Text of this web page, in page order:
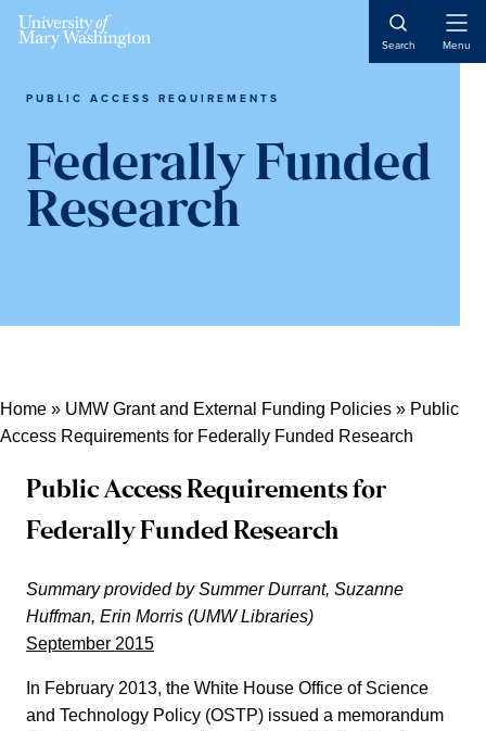
Skip
Skip
sidebar
Skip
content
Search Menu
PUBLIC ACCESS REQUIREMENTS
Federally Funded
Research
Home » UMW Grant and External Funding Policies » Public
Access Requirements for Federally Funded Research
Public Access Requirements for
Federally Funded Research
Summary provided by Summer Durrant, Suzanne
Huffman, Erin Morris (UMW Libraries)
September 2015
In February 2013, the White House Office of Science
and Technology Policy (OSTP) issued a memorandum